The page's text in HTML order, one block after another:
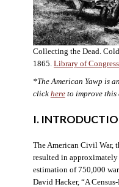
Collecting the Dead.
1865. Library of Congress
*The American Yawp is
click hereto improve this
I.
The American Civil War,
resulted in approximately
estimation of 750,000
David Hacker, “A